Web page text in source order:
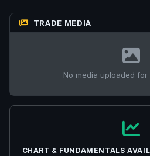
TRADE MEDIA
No media uploaded for
CHART & FUNDAMENTALS